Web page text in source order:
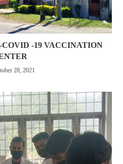
-19 VACCINATION
28, 2021